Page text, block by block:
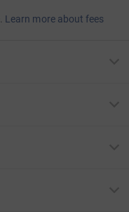
Learn more about fees